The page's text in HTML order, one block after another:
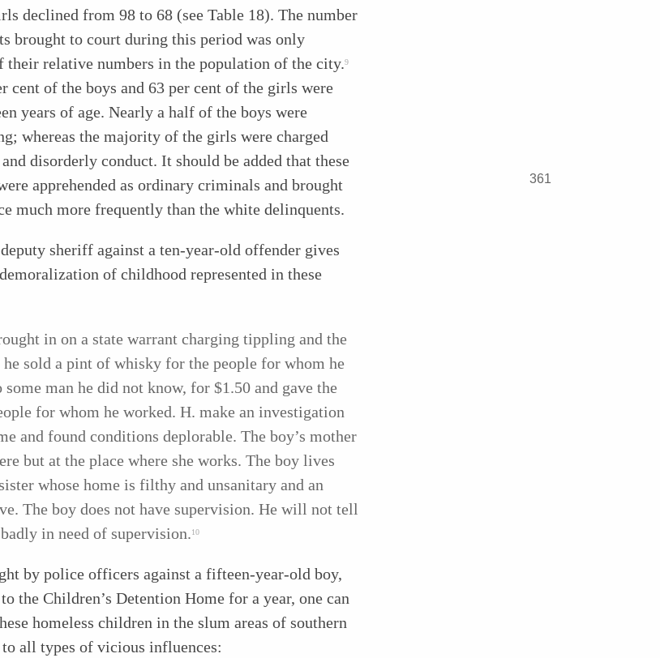
declined from 98 to 68 (see Table 18). The number
brought to court during this period was only
their relative numbers in the population of the city.9
cent of the boys and 63 per cent of the girls were
years of age. Nearly a half of the boys were
whereas the majority of the girls were charged
361
disorderly conduct. It should be added that these
apprehended as ordinary criminals and brought
much more frequently than the white delinquents.
sheriff against a ten-year-old offender gives
of childhood represented in these
in on a state warrant charging tippling and the
sold a pint of whisky for the people for whom he
man he did not know, for $1.50 and gave the
for whom he worked. H. make an investigation
and found conditions deplorable. The boy’s mother
but at the place where she works. The boy lives
whose home is filthy and unsanitary and an
The boy does not have supervision. He will not tell
in need of supervision.10
by police officers against a fifteen-year-old boy,
the Children’s Detention Home for a year, one can
homeless children in the slum areas of southern
all types of vicious influences: